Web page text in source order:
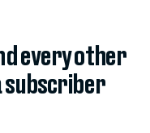
every other
subscriber